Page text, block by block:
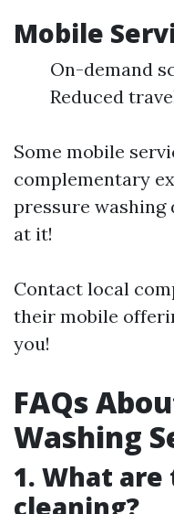
Mobile
On-demand
Reduced
Some mobile
complementary
pressure washing
at it!
Contact local
their mobile
you!
FAQs
Washing
1. What
cleaning?